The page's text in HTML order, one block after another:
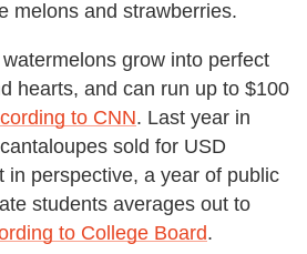
melons and strawberries.
grow into perfect
hearts, and can run up to $100
to CNN. Last year in
sold for USD
in perspective, a year of public
students averages out to
to College Board.